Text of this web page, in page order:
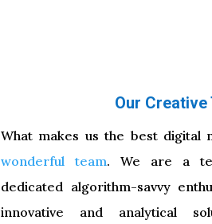
Our Creative
What makes us the best digital
wonderful team. We are a
dedicated algorithm-savvy
innovative and analytical